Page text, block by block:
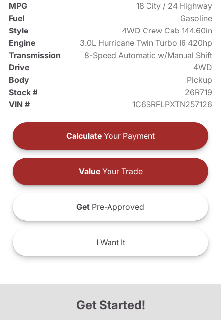
MPG
18 City / 24 Highway
Fuel
Gasoline
Style
4WD Crew Cab 144.60in
Engine
3.0L Hurricane Twin Turbo I6 420hp
Transmission
8-Speed Automatic w/Manual Shift
Drive
4WD
Body
Pickup
Stock #
26R719
VIN #
1C6SRFLPXTN257126
Calculate Your Payment
ValueYour Trade
Get Pre-Approved
IWant It
Get Started!